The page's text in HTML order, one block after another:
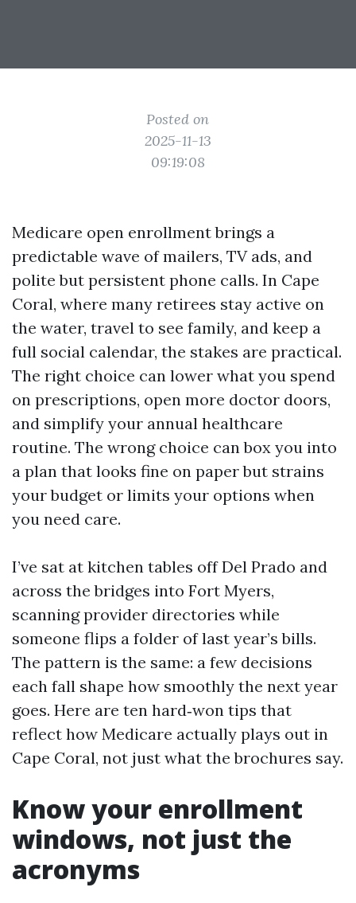
Posted on
2025-11-13
09:19:08
Medicare open enrollment brings a
predictable wave of mailers, TV ads, and
polite but persistent phone calls. In Cape
Coral, where many retirees stay active on
the water, travel to see family, and keep a
full social calendar, the stakes are practical.
The right choice can lower what you spend
on prescriptions, open more doctor doors,
and simplify your annual healthcare
routine. The wrong choice can box you into
a plan that looks fine on paper but strains
your budget or limits your options when
you need care.
I’ve sat at kitchen tables off Del Prado and
across the bridges into Fort Myers,
scanning provider directories while
someone flips a folder of last year’s bills.
The pattern is the same: a few decisions
each fall shape how smoothly the next year
goes. Here are ten hard‑won tips that
reflect how Medicare actually plays out in
Cape Coral, not just what the brochures say.
Know your enrollment
windows, not just the
acronyms